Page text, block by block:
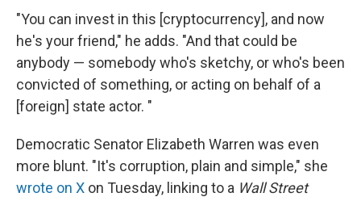
"You can invest in this [cryptocurrency], and now
he's your friend," he adds. "And that could be
anybody — somebody who's sketchy, or who's been
convicted of something, or acting on behalf of a
[foreign] state actor. "
Democratic Senator Elizabeth Warren was even
more blunt. "It's corruption, plain and simple," she
wrote on X on Tuesday, linking to a Wall Street